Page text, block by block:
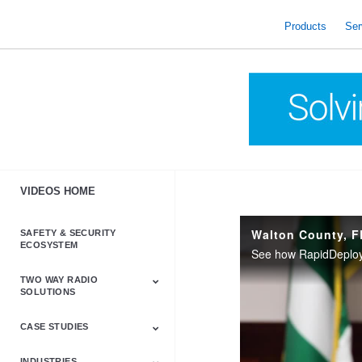
Products
VIDEOS HOME
SAFETY & SECURITY
ECOSYSTEM
TWO WAY RADIO
SOLUTIONS
Astro & APX
Barrett
Business &
LTE
Mototrbo
Radio Accessories
Talkabout
Tetra
CASE STUDIES
Walton County,